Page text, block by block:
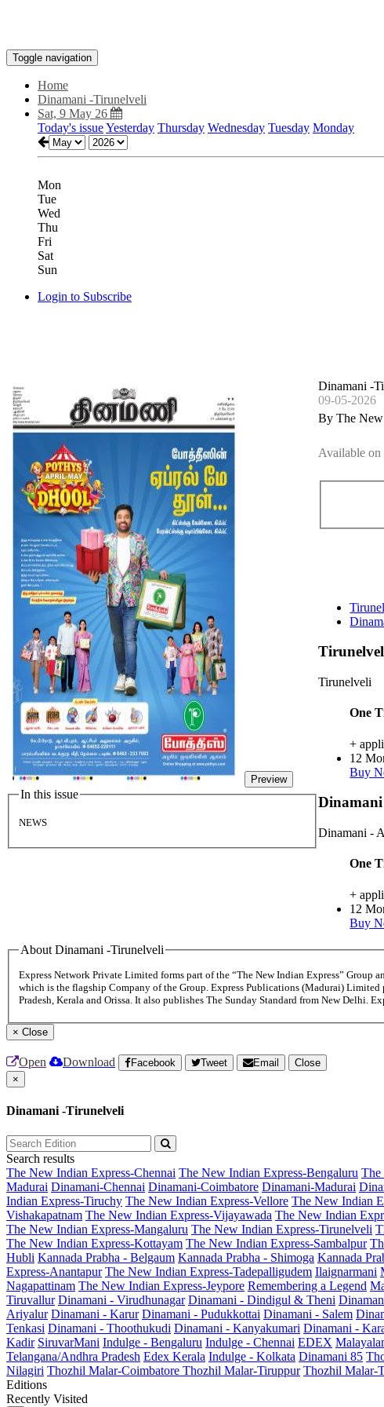
Toggle navigation
Home
Dinamani -Tirunelveli
Sat, 9 May 26
Today's issueYesterday Thursday Wednesday Tuesday Monday
Mon
Tue
Wed
Thu
Fri
Sat
Sun
Login to Subscribe
Preview
In this issue
NEWS
Dinamani -
09-05-2026
By The
Available
Tirunelveli
One
+
12
Buy
Dinamani -
One
+
12
Buy
About Dinamani -Tirunelveli
Express Network Private Limited forms part of the “The New Indian Express”
which is the flagship Company of the Group. Express Publications (Madurai)
Pradesh, Kerala and Orissa. It also publishes The Sunday Standard from New
× Close
Open Download Facebook Tweet Email
Close
×
Dinamani -Tirunelveli
Search results
The New Indian Express-Chennai The New Indian Express-Bengaluru The
Madurai Dinamani-Chennai Dinamani-Coimbatore Dinamani-Madurai
Indian Express-Tiruchy The New Indian Express-Vellore The New Indian
Vishakapatnam The New Indian Express-Vijayawada The New Indian
The New Indian Express-Mangaluru The New Indian Express-Tirunelveli
The New Indian Express-Kottayam The New Indian Express-Sambalpur
Hubli Kannada Prabha - Belgaum Kannada Prabha - Shimoga Kannada
Express-Anantapur The New Indian Express-Tadepalligudem Ilaignarmani
Nagapattinam The New Indian Express-Jeypore Remembering a Legend
Tiruvallur Dinamani - Virudhunagar Dinamani - Dindigul & Theni
Ariyalur Dinamani - Karur Dinamani - Pudukkottai Dinamani - Salem
Tenkasi Dinamani - Thoothukudi Dinamani - Kanyakumari Dinamani -
Kadir SiruvarMani Indulge - Bengaluru Indulge - Chennai EDEX
Telangana/Andhra Pradesh Edex Kerala Indulge - Kolkata Dinamani 85
Nilagiri Thozhil Malar-Coimbatore Thozhil Malar-Tiruppur Thozhil Malar-
Editions
Recently Visited